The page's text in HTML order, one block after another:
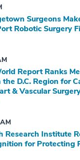
Surgeons
Robotic Surgery
Report Ranks
D.C. Region for
& Vascular
Research Institute
for Protecting